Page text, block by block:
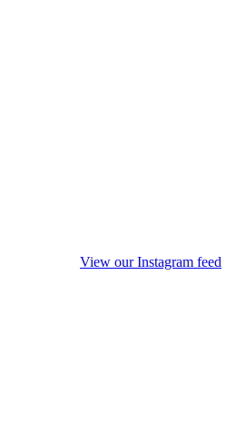
View our Instagram feed